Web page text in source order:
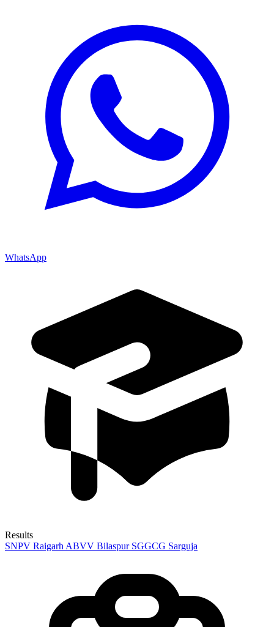
WhatsApp
Results
SNPV Raigarh ABVV Bilaspur SGGCG Sarguja